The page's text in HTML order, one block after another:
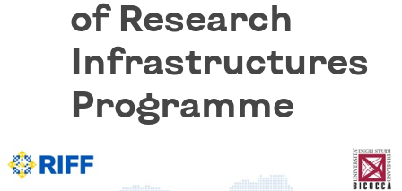
of Research
Infrastructures
Programme